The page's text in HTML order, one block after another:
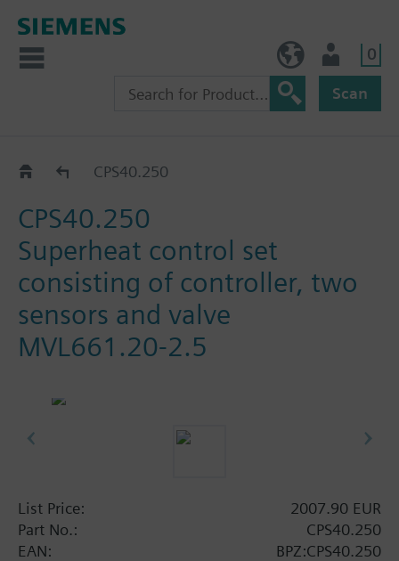
0
Scan
Valves and actuators - refrigeration
CPS40.250
CPS40.250
Superheat control set
consisting of controller, two
sensors and valve
MVL661.20-2.5
List Price:
2007.90 EUR
Part No.:
CPS40.250
EAN:
BPZ:CPS40.250